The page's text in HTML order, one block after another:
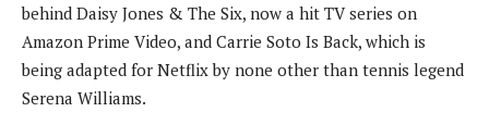
behind Daisy Jones & The Six, now a hit TV series on
Amazon Prime Video, and Carrie Soto Is Back, which is
being adapted for Netflix by none other than tennis legend
Serena Williams.